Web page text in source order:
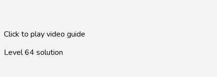
Click to play video guide
Level64 solution